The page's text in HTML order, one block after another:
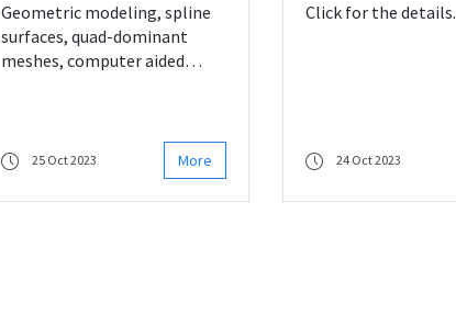
Geometric modeling, spline
surfaces, quad-dominant
meshes, computer aided
25 Oct 2023 More
Click for the details.
24 Oct 2023